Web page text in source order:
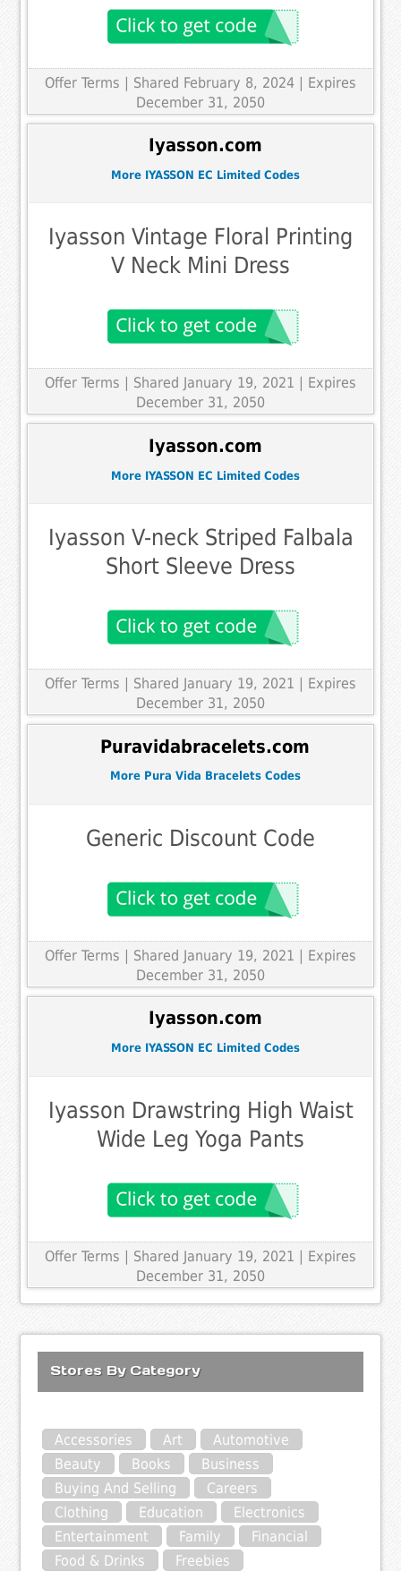
Offer Terms | Shared February 8, 2024 | Expires
December 31, 2050
Iyasson.com
More IYASSON EC Limited Codes
Iyasson Vintage Floral Printing
V Neck Mini Dress
Offer Terms
| Shared January 19, 2021 | Expires
December 31, 2050
Iyasson.com
More IYASSON EC Limited Codes
Iyasson V-neck Striped Falbala
Short Sleeve Dress
Offer Terms
| Shared January 19, 2021 | Expires
December 31, 2050
Puravidabracelets.com
More Pura Vida Bracelets Codes
Generic Discount Code
Offer Terms | Shared January 19, 2021 | Expires
December 31, 2050
Iyasson.com
More IYASSON EC Limited Codes
Iyasson Drawstring High Waist
Wide Leg Yoga Pants
Offer Terms | Shared January 19, 2021 | Expires
December 31, 2050
Stores By Category
Accessories Art
Automotive
Beauty
Books
Business
Buying And Selling
Careers
Clothing
Education
Electronics
Entertainment
Family
Financial
Food & Drinks
Freebies